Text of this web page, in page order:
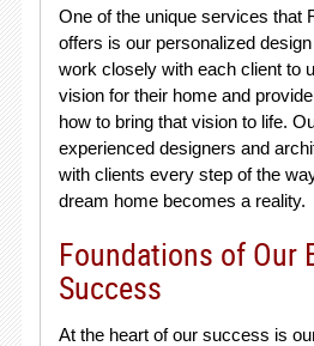
One of the unique services that
offers is our personalized
work closely with each client to
vision for their home and
how to bring that vision to life.
experienced designers and
with clients every step of the
dream home becomes a reality.
Foundations of Our
Success
At the heart of our success is